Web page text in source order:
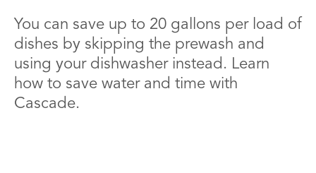
You can save up to 20 gallons per load of
dishes by skipping the prewash and
using your dishwasher instead. Learn
how to save water and time with
Cascade.